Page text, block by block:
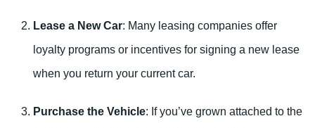
Lease a New Car: Many leasing companies offer
loyalty programs or incentives for signing a new lease
when you return your current car.
Purchase the Vehicle: If you’ve grown attached to the